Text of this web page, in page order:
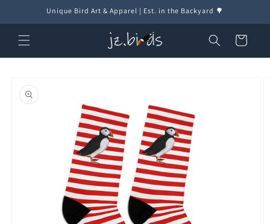
Skip toUnique Bird Art & Apparel | Est. in the Backyard 🌳
Cart
product
information